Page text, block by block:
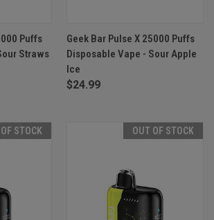
Puffs
Straws
Geek Bar Pulse X 25000 Puffs
Disposable Vape - Sour Apple
Ice
$24.99
STOCK OUT OF STOCK